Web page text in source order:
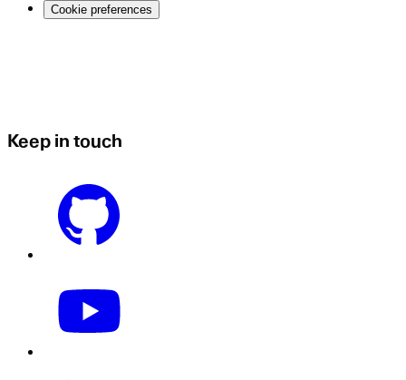
Cookie preferences
Keep in touch